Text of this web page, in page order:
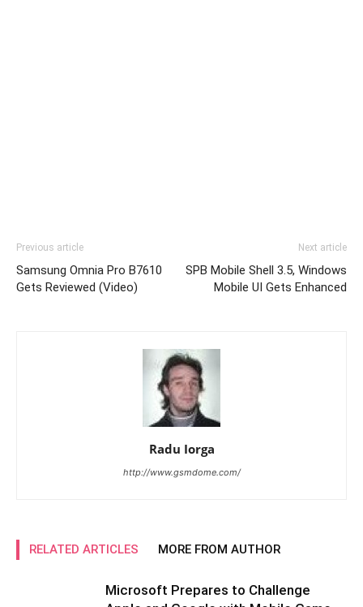
Previous article
Samsung Omnia Pro B7610
Gets Reviewed (Video)
Next article
SPB Mobile Shell 3.5, Windows
Mobile UI Gets Enhanced
Radu Iorga
http://www.gsmdome.com/
RELATED ARTICLES MORE FROM AUTHOR
Microsoft Prepares to Challenge